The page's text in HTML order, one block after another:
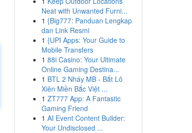
Neat with Unwanted Furni...
1 {Big777: Panduan Lengkap
dan Link Resmi
1 {UPI Apps: Your Guide to
Mobile Transfers
1 88i Casino: Your Ultimate
Online Gaming Destina...
1 BTL 2 Nháy MB - Bắt Lô
Xiên Miền Bắc Việt ...
1 ZT777 App: A Fantastic
Gaming Friend
1 AI Event Content Builder:
Your Undisclosed ...